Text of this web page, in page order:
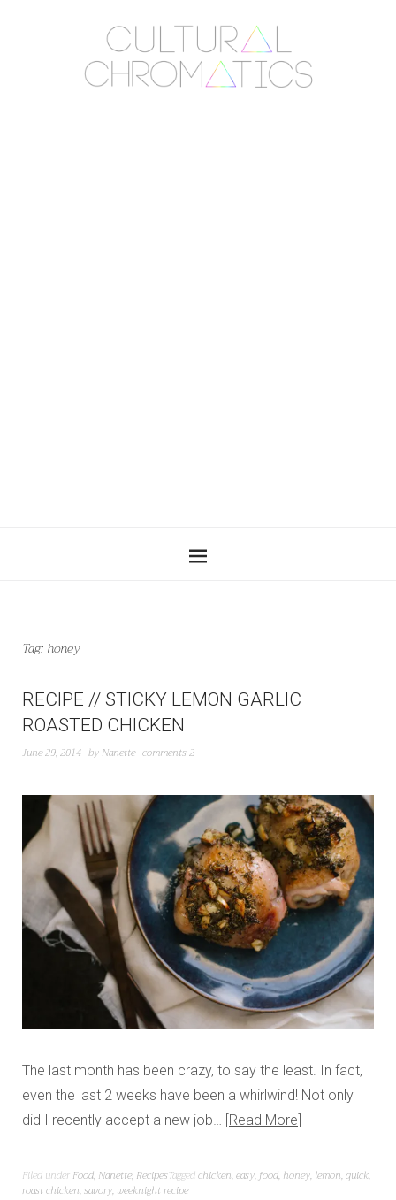
Tag: honey
RECIPE // STICKY LEMON GARLIC
ROASTED CHICKEN
June 29, 2014 by Nanette comments 2
The last month has been crazy, to say the least. In fact,
even the last 2 weeks have been a whirlwind! Not only
did I recently accept a new job… Read More
Filed under Food, Nanette, RecipesTaggedchicken,easy,food, honey, lemon,quick,
roast chicken,savory, weeknight recipe